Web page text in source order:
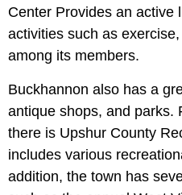
Center Provides an active
activities such as
among its members.
Buckhannon also has a
antique shops, and parks.
there is Upshur County
includes various
addition, the town has